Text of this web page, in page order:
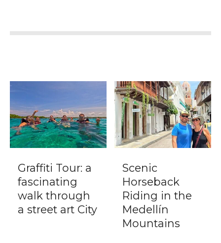
Graffiti Tour: a
fascinating
walk through
a street art City
Scenic
Horseback
Riding in the
Medellín
Mountains